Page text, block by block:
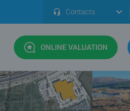
Contacts
ONLINE VALUATION